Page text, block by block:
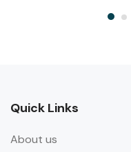
Quick Links
About us